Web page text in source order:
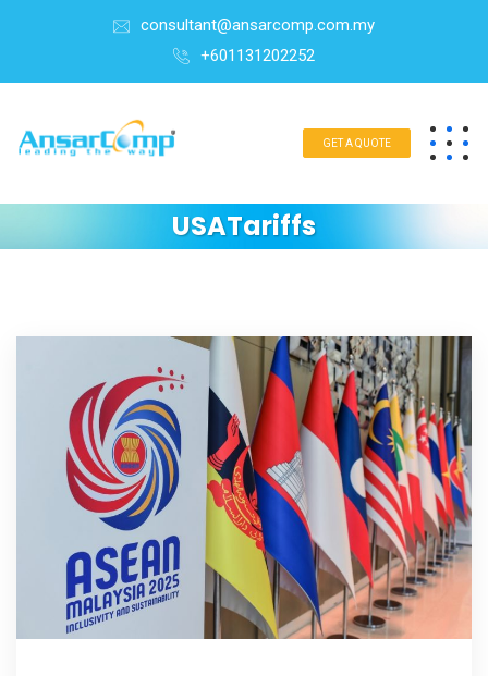
consultant@ansarcomp.com.my
+601131202252
GET A QUOTE
USATariffs